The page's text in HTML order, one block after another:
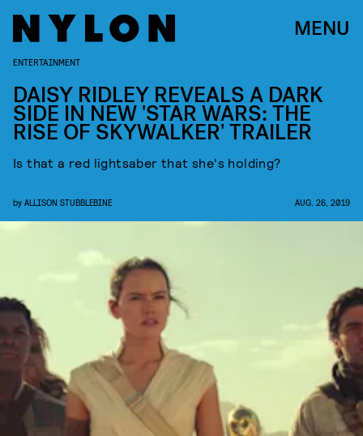
MENU
ENTERTAINMENT
DAISY RIDLEY REVEALS A DARK
SIDE IN NEW 'STAR WARS: THE
RISE OF SKYWALKER' TRAILER
Is that a red lightsaber that she's holding?
by ALLISON STUBBLEBINE AUG. 26, 2019